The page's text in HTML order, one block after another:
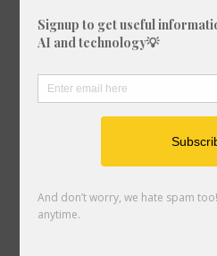
Cube Root of 1021
Cube Root of 1108
Cube Root of 948